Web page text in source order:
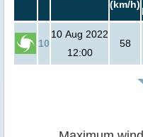
(km/h)
10
10 Aug 2022
12:00
58